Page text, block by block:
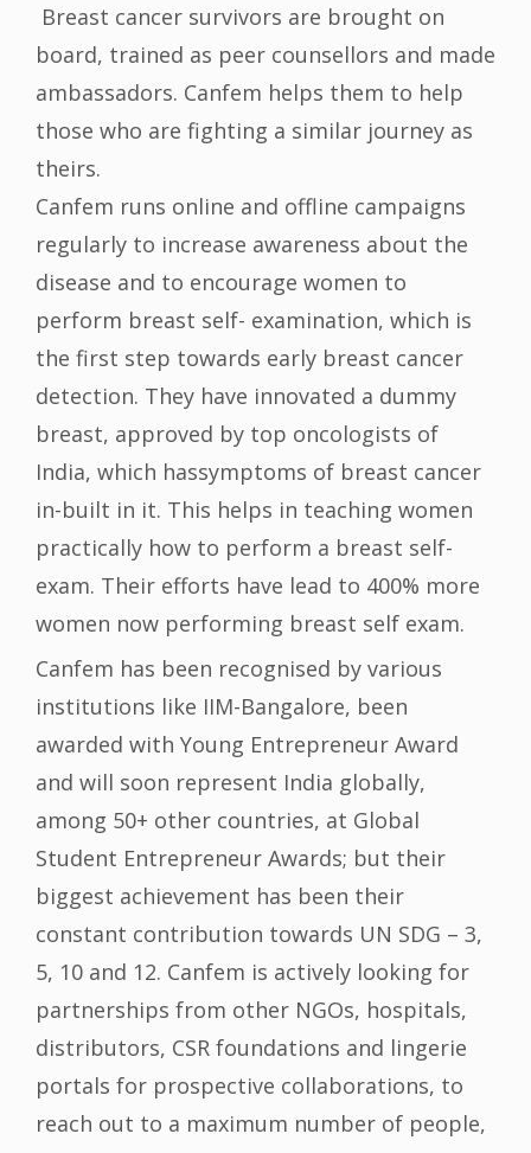
Breast cancer survivors are brought on
board, trained as peer counsellors and made
ambassadors. Canfem helps them to help
those who are fighting a similar journey as
theirs.
Canfem runs online and offline campaigns
regularly to increase awareness about the
disease and to encourage women to
perform breast self- examination, which is
the first step towards early breast cancer
detection. They have innovated a dummy
breast, approved by top oncologists of
India, which hassymptoms of breast cancer
in-built in it. This helps in teaching women
practically how to perform a breast self-
exam. Their efforts have lead to 400% more
women now performing breast self exam.
Canfem has been recognised by various
institutions like IIM-Bangalore, been
awarded with Young Entrepreneur Award
and will soon represent India globally,
among 50+ other countries, at Global
Student Entrepreneur Awards; but their
biggest achievement has been their
constant contribution towards UN SDG – 3,
5, 10 and 12. Canfem is actively looking for
partnerships from other NGOs, hospitals,
distributors, CSR foundations and lingerie
portals for prospective collaborations, to
reach out to a maximum number of people,